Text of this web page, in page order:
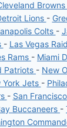
Browns
Lions -
Colts -
- Las Vegas
Rams - Miami
Patriots - New
York Jets -
- San
Buccaneers -